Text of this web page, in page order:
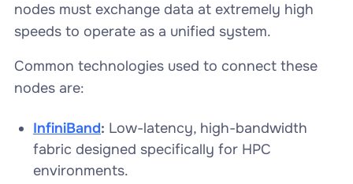
nodes must exchange data at extremely high
speeds to operate as a unified system.
Common technologies used to connect these
nodes are:
InfiniBand: Low-latency, high-bandwidth
fabric designed specifically for HPC
environments.